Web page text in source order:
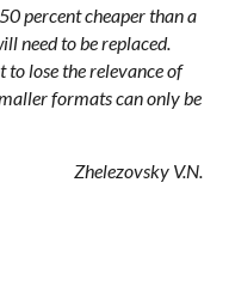
percent cheaper than a
need to be replaced.
to lose the relevance of
formats can only be
Zhelezovsky V.N.